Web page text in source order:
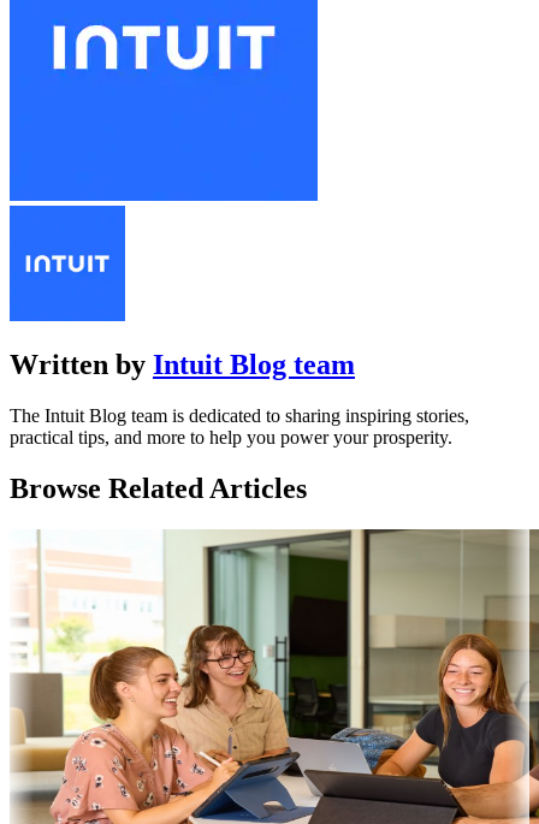
Written by Intuit Blog team
The Intuit Blog team is dedicated to sharing inspiring stories,
practical tips, and more to help you power your prosperity.
Browse Related Articles